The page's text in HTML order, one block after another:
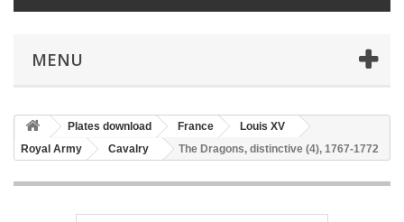
MENU
Plates download France
Louis XV
Royal Army
Cavalry The Dragons, distinctive (4), 1767-1772